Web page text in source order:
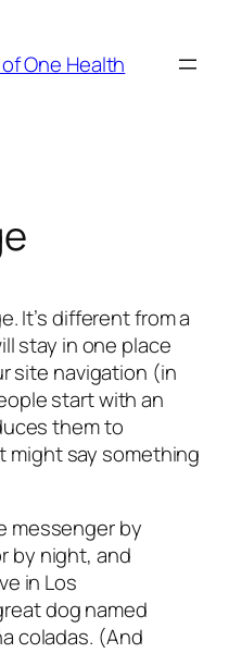
One Health
It’s different from a
stay in one place
site navigation (in
start with an
them to
might say something
messenger by
by night, and
in Los
dog named
coladas. (And